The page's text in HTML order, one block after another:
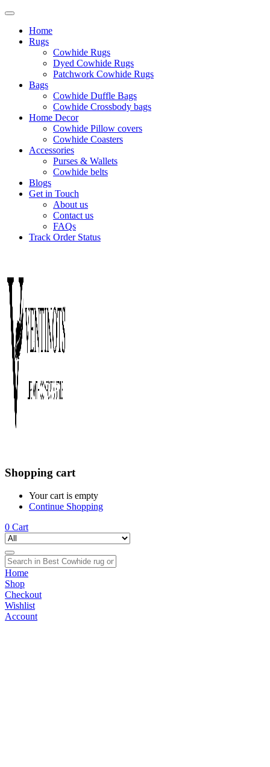
Home
Rugs
Cowhide Rugs
Dyed Cowhide Rugs
Patchwork Cowhide Rugs
Bags
Cowhide Duffle Bags
Cowhide Crossbody bags
Home Decor
Cowhide Pillow covers
Cowhide Coasters
Accessories
Purses & Wallets
Cowhide belts
Blogs
Get in Touch
About us
Contact us
FAQs
Track Order Status
Shopping cart
Your cart is empty
Continue Shopping
0 Cart
Home
Shop
Checkout
Wishlist
Account